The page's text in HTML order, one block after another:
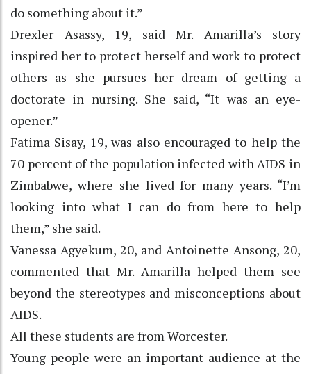
do something about it.”
Drexler Asassy, 19, said Mr. Amarilla’s story
inspired her to protect herself and work to protect
others as she pursues her dream of getting a
doctorate in nursing. She said, “It was an eye-
opener.”
Fatima Sisay, 19, was also encouraged to help the
70 percent of the population infected with AIDS in
Zimbabwe, where she lived for many years. “I’m
looking into what I can do from here to help
them,” she said.
Vanessa Agyekum, 20, and Antoinette Ansong, 20,
commented that Mr. Amarilla helped them see
beyond the stereotypes and misconceptions about
AIDS.
All these students are from Worcester.
Young people were an important audience at the